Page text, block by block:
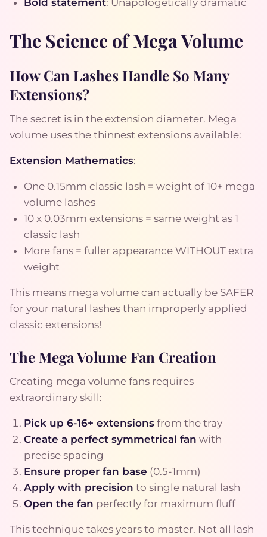
Bold statement: Unapologetically dramatic
The Science of Mega Volume
How Can Lashes Handle So Many
Extensions?
The secret is in the extension diameter. Mega
volume uses the thinnest extensions available:
Extension Mathematics:
One 0.15mm classic lash = weight of 10+ mega
volume lashes
10 x 0.03mm extensions = same weight as 1
classic lash
More fans = fuller appearance WITHOUT extra
weight
This means mega volume can actually be SAFER
for your natural lashes than improperly applied
classic extensions!
The Mega Volume Fan Creation
Creating mega volume fans requires
extraordinary skill:
Pick up 6-16+ extensions from the tray
Create a perfect symmetrical fan with
precise spacing
Ensure proper fan base (0.5-1mm)
Apply with precision to single natural lash
Open the fan perfectly for maximum fluff
This technique takes years to master. Not all lash